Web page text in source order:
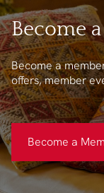
Become
Become a
offers, member
Become a